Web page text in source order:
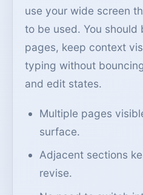
use your wide screen
to be used. You should
pages, keep context
typing without
and edit states.
Multiple pages
surface.
Adjacent sections
revise.